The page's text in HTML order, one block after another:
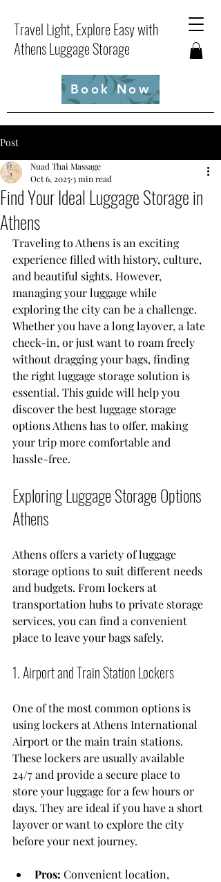
Travel Light, Explore Easy with
Athens Luggage Storage
Book Now
Post
Find Your Ideal Luggage Storage in
Athens
Nuad Thai Massage
Oct 6, 20253 min read
Traveling to Athens is an exciting
experience filled with history, culture,
and beautiful sights. However,
managing your luggage while
exploring the city can be a challenge.
Whether you have a long layover, a late
check-in, or just want to roam freely
without dragging your bags, finding
the right luggage storage solution is
essential. This guide will help you
discover the best luggage storage
options Athens has to offer, making
your trip more comfortable and
hassle-free.
Exploring Luggage Storage Options
Athens
Athens offers a variety of luggage
storage options to suit different needs
and budgets. From lockers at
transportation hubs to private storage
services, you can find a convenient
place to leave your bags safely.
1. Airport and Train Station Lockers
One of the most common options is
using lockers at Athens International
Airport or the main train stations.
These lockers are usually available
24/7 and provide a secure place to
store your luggage for a few hours or
days. They are ideal if you have a short
layover or want to explore the city
before your next journey.
Pros: Convenient location,